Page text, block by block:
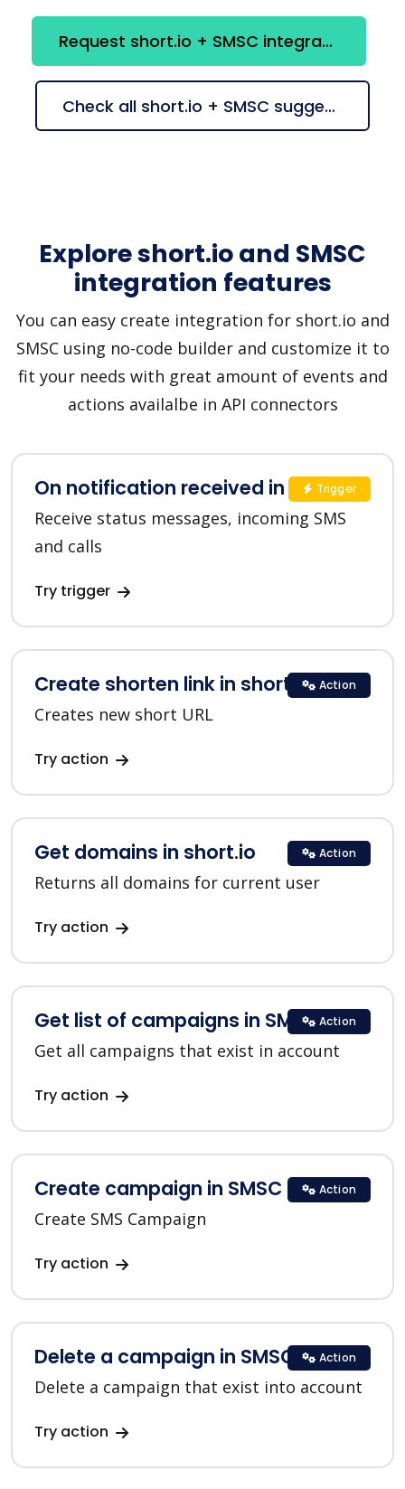
Request short.io + SMSC integration
Check all short.io + SMSC suggestions
Explore short.io and SMSC
integration features
You can easy create integration for short.io and
SMSC using no-code builder and customize it to
fit your needs with great amount of events and
actions availalbe in API connectors
On notification received in SMSC
Receive status messages, incoming SMS
and calls
Try trigger
Trigger
Create shorten link in short.io
Creates new short URL
Try action
Action
Get domains in short.io
Returns all domains for current user
Try action
Action
Get list of campaigns in SMSC
Get all campaigns that exist in account
Try action
Action
Create campaign in SMSC
Create SMS Campaign
Try action
Action
Delete a campaign in SMSC
Delete a campaign that exist into account
Try action
Action